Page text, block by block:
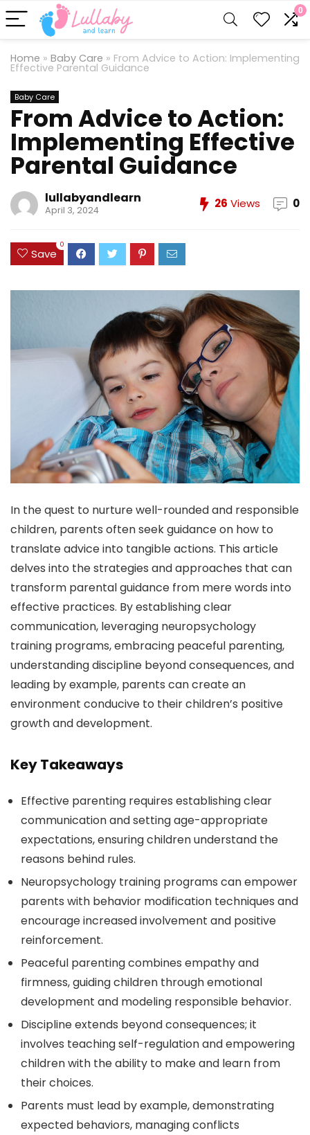
0
Home » Baby Care » From Advice to Action: Implementing
Effective Parental Guidance
Baby Care
From Advice to Action:
Implementing Effective
Parental Guidance
lullabyandlearn
April 3, 2024 26 Views 0
Save
0
In the quest to nurture well-rounded and responsible
children, parents often seek guidance on how to
translate advice into tangible actions. This article
delves into the strategies and approaches that can
transform parental guidance from mere words into
effective practices. By establishing clear
communication, leveraging neuropsychology
training programs, embracing peaceful parenting,
understanding discipline beyond consequences, and
leading by example, parents can create an
environment conducive to their children’s positive
growth and development.
Key Takeaways
Effective parenting requires establishing clear
communication and setting age-appropriate
expectations, ensuring children understand the
reasons behind rules.
Neuropsychology training programs can empower
parents with behavior modification techniques and
encourage increased involvement and positive
reinforcement.
Peaceful parenting combines empathy and
firmness, guiding children through emotional
development and modeling responsible behavior.
Discipline extends beyond consequences; it
involves teaching self-regulation and empowering
children with the ability to make and learn from
their choices.
Parents must lead by example, demonstrating
expected behaviors, managing conflicts